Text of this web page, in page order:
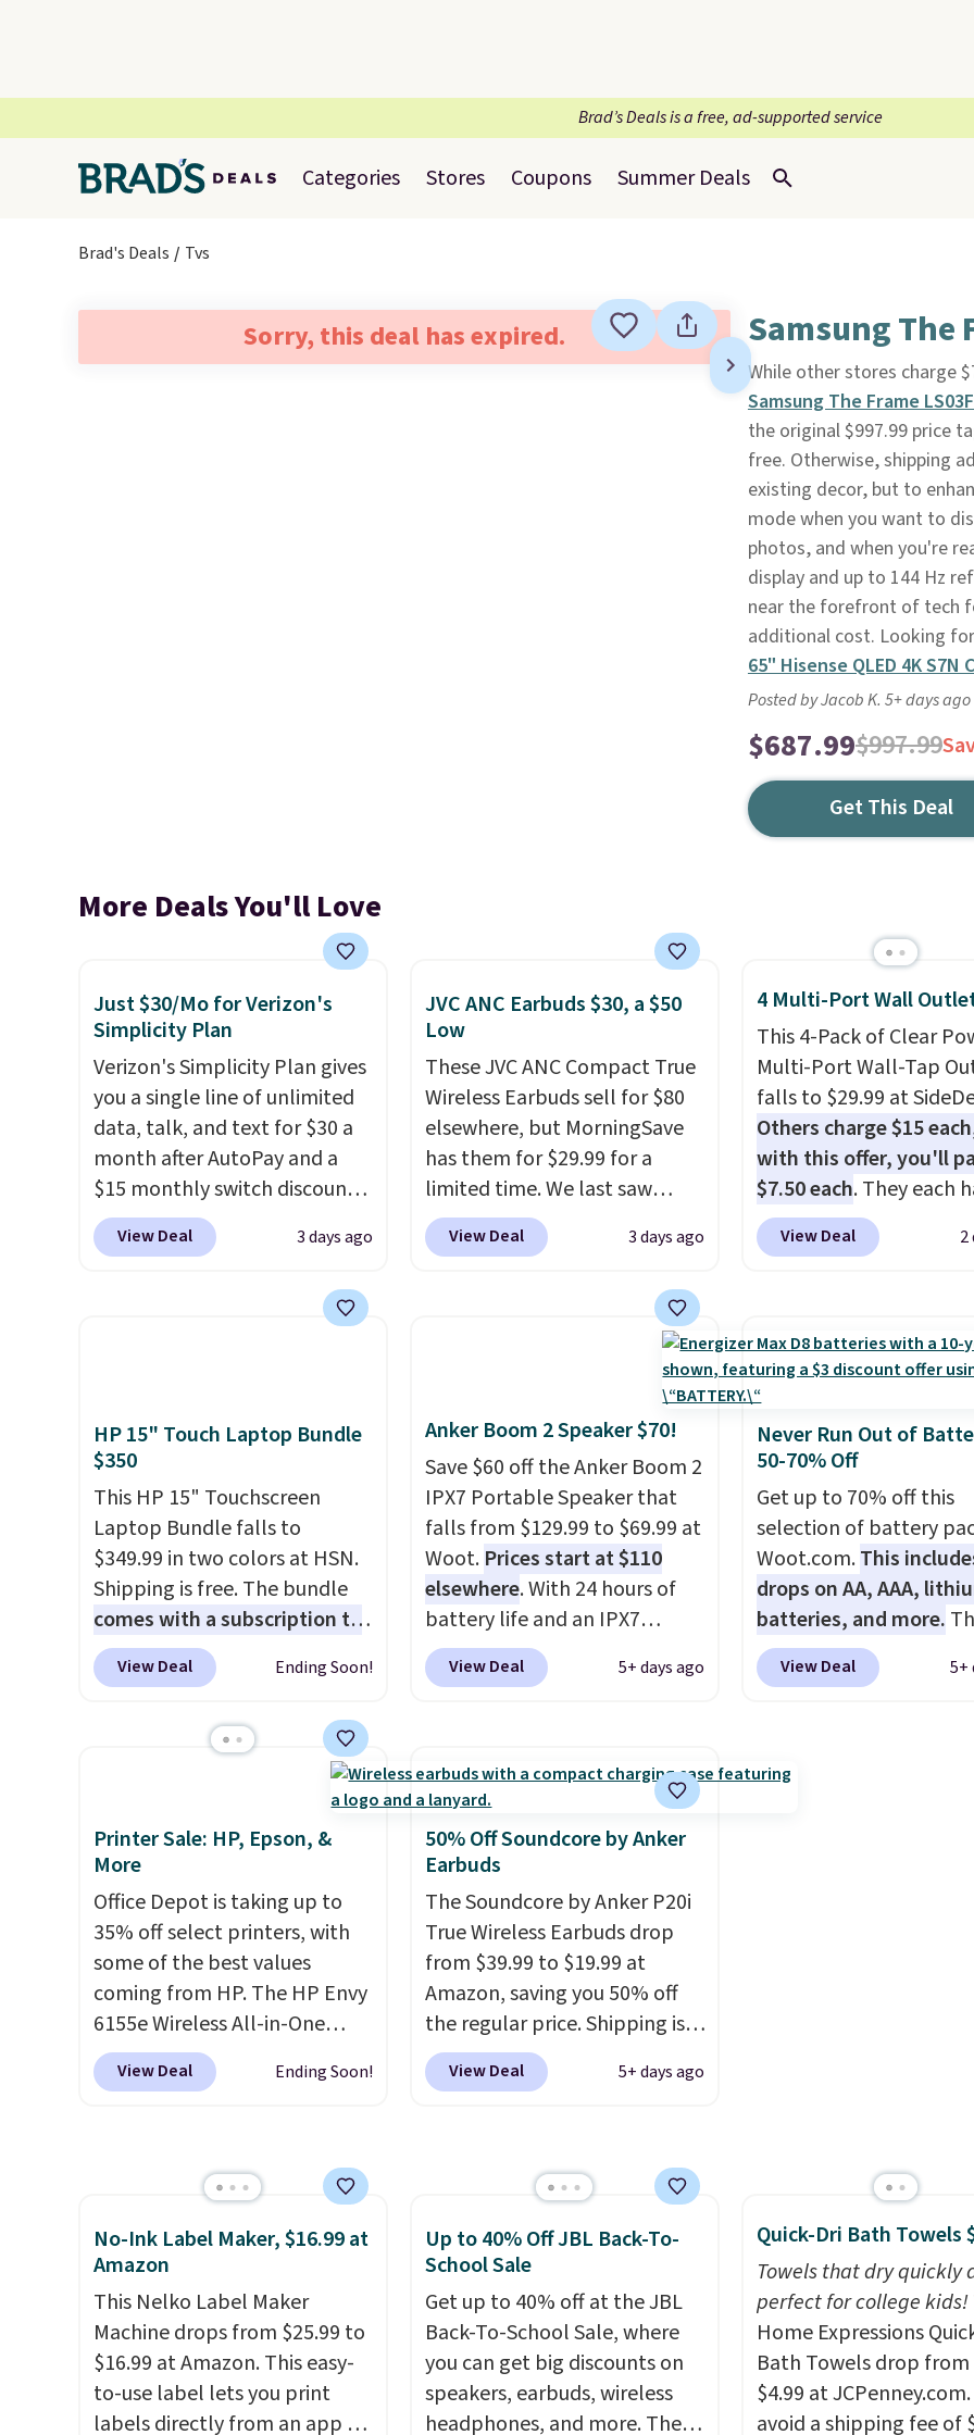
Brad’s Deals is a free, ad-supported service
Categories Stores Coupons Summer Deals
Brad's Deals Tvs
Sorry, this deal has expired. Samsung The
While other stores charge
Samsung The Frame
the original $997.99 price
free. Otherwise, shipping
existing decor, but to
mode when you want to
photos, and when you're
display and up to 144 Hz
near the forefront of tech
additional cost. Looking
65" Hisense QLED 4K S7N
Posted by Jacob K. 5+ days ago
$687.99$997.99
Get This Deal
More Deals You'll Love
Just $30/Mo for Verizon's
Simplicity Plan
Verizon's Simplicity Plan gives
you a single line of unlimited
data, talk, and text for $30 a
month after AutoPay and a
$15 monthly switch discount,
plus taxes and fees. The plan
runs on Verizon's 5G Ultra
can bring your own phone,
buy a new one with flexible
financing, or upgrade to the
latest model every year, all
withno activation or upgrade
fees.
View Deal 3 days ago
JVC ANC Earbuds $30, a $50
Low
These JVC ANC Compact True
Wireless Earbuds sell for $80
elsewhere, but MorningSave
has them for $29.99 for a
limited time. We last saw
these for $40! You'll get up to
27 hours of playtime with the
charges via USB-C. It has low
background noise. Shipping is
free when you sign into or
create a free account, select
the $9.99 shipping option, and
use code BDFREE at checkout.
View Deal 3 days ago
4 Multi-Port Wall
This 4-Pack of Clear
Multi-Port Wall-Tap
falls to $29.99 at
Others charge $15
with this offer, you'll
$7.50 each. They each
standard outlets, 3 USB-
ports, and a USB-C
enough for the whole
and save 50%.
when you sign into or
free account, choose
pack, select the $9.99
shipping option, and
BDFREE at checkout.
View Deal 2
HP 15" Touch Laptop Bundle
$350
This HP 15" Touchscreen
Laptop Bundle falls to
$349.99 in two colors at HSN.
Shipping is free. The bundle
comes with a subscription to
MS365, an HP wireless
mouse, and various vouchers.
that's the best price we could
find. If your old laptop is on its
last legs and you just need
something reliable for email,
homework, and Netflix, this is
the one. No frills to pay for,
no specs you'll never use. Plus,
new shoppers can apply the
code WELCOME2026 to take
an extra $15 off.
View Deal Ending Soon!
Anker Boom 2 Speaker $70!
Save $60 off the Anker Boom 2
IPX7 Portable Speaker that
falls from $129.99 to $69.99 at
Woot. Prices start at $110
elsewhere. With 24 hours of
battery life and an IPX7
waterproof rating, it's built to
handle a full day at the pool,
as a power bank too, so you
can top up your phone on the
boat or deep in the woods
without hauling around a
separate charger. Sign in to an
Amazon Prime account for
free shipping. Otherwise, it
adds $6.
View Deal 5+ days ago
Never Run Out of
50-70% Off
Get up to 70% off this
selection of battery
Woot.com.This
drops on AA, AAA,
batteries, and more.
pack of eight Energizer
Alkaline Batteries to
available for under $12.
View Deal 5+
Printer Sale: HP, Epson, &
More
Office Depot is taking up to
35% off select printers, with
some of the best values
coming from HP. The HP Envy
6155e Wireless All-in-One
drops to $99.99 (regularly
$159.99), and we couldn't find
printing, offering wireless
color printing, scanning,
copying, automatic two-sided
printing, a 100-sheet paper
tray, and a 2.4-inch
touchscreen. It also includes
three months of HP Instant
Ink. If you print more often,
the HP OfficeJet Pro 8125e
View Deal Ending Soon!
50% Off Soundcore by Anker
Earbuds
The Soundcore by Anker P20i
True Wireless Earbuds drop
from $39.99 to $19.99 at
Amazon, saving you 50% off
the regular price. Shipping is
free using a Prime account, or
spend $35 for free shipping.
earbuds from any site. This is a
great price for a spare pair of
earbuds and would make a
good add-on for a graduation
gift. We also like that they
come with a Quick Charge
charging case that can add
two hours of battery life in
just 10 minutes.
View Deal 5+ days ago
No-Ink Label Maker, $16.99 at
Amazon
This Nelko Label Maker
Machine drops from $25.99 to
$16.99 at Amazon. This easy-
to-use label lets you print
labels directly from an app on
Up to 40% Off JBL Back-To-
School Sale
Get up to 40% off at the JBL
Back-To-School Sale, where
you can get big discounts on
speakers, earbuds, wireless
headphones, and more. The
Quick-Dri Bath Towels
Towels that dry quickly
perfect for college kids!
Home Expressions
Bath Towels drop from
$4.99 at
avoid a shipping fee of